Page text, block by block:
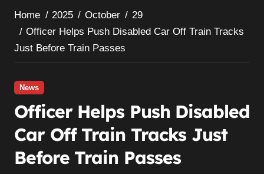
Home 2025 October
29
Officer Helps Push Disabled Car Off Train Tracks
Just Before Train Passes
News
Officer Helps Push Disabled
Car Off Train Tracks Just
Before Train Passes